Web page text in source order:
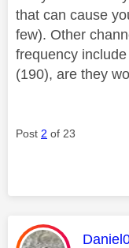
that can cause
few). Other
frequency
(190), are they
Post 2 of 23
This